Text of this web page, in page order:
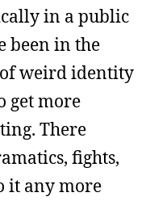
in a public
been in the
weird identity
get more
There
fights,
it any more